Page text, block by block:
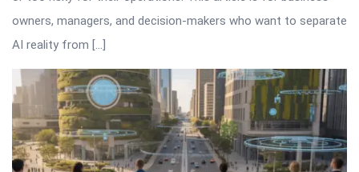
owners, managers, and decision-makers who want to separate
AI reality from […]